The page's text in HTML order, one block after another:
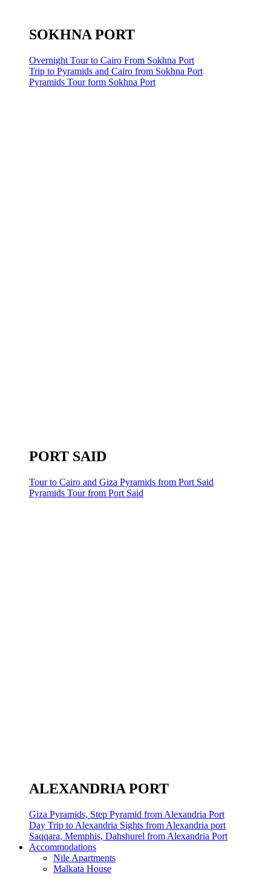
SOKHNA PORT
Overnight Tour to Cairo From Sokhna Port
Trip to Pyramids and Cairo from Sokhna Port
Pyramids Tour form Sokhna Port
PORT SAID
Tour to Cairo and Giza Pyramids from Port Said
Pyramids Tour from Port Said
ALEXANDRIA PORT
Giza Pyramids, Step Pyramid from Alexandria Port
Day Trip to Alexandria Sights from Alexandria port
Saqqara, Memphis, Dahshurel from Alexandria Port
Accommodations
Nile Apartments
Malkata House